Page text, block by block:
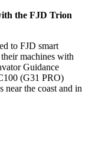
the FJD Trion
to FJD smart
machines with
Guidance
(G31 PRO)
near the coast and in